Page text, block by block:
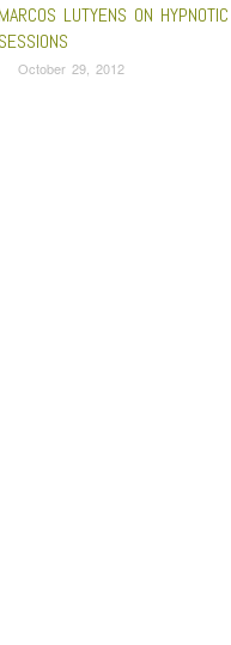
MARCOS LUTYENS ON HYPNOTIC
SESSIONS
October 29, 2012